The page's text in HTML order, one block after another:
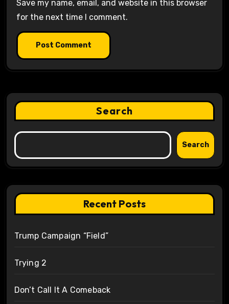
Save my name, email, and website in this browser
for the next time I comment.
Search
Search
Recent Posts
Trump Campaign “Field”
Trying 2
Don’t Call It A Comeback